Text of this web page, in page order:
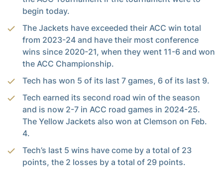
begin today.
The Jackets have exceeded their ACC win total
from 2023-24 and have their most conference
wins since 2020-21, when they went 11-6 and won
the ACC Championship.
Tech has won 5 of its last 7 games, 6 of its last 9.
Tech earned its second road win of the season
and is now 2-7 in ACC road games in 2024-25.
The Yellow Jackets also won at Clemson on Feb.
4.
Tech’s last 5 wins have come by a total of 23
points, the 2 losses by a total of 29 points.